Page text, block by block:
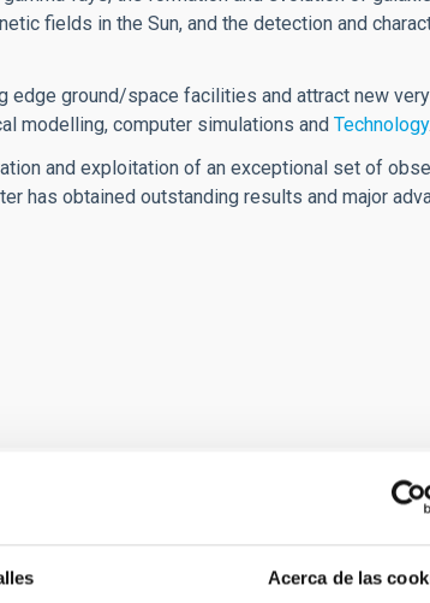
Acerca de las
fields in the Sun, and the detection and
edge ground/space facilities and attract new
modelling, computer simulations and Technology.
and exploitation of an exceptional set of
has obtained outstanding results and major
benefits to the IAC research
students, which are reinforcing the Centre´s six